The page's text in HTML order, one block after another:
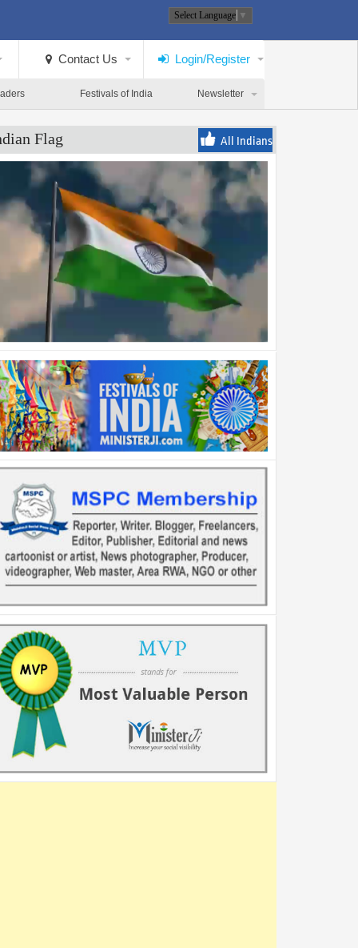
Select Language ▼
Contact Us Login/Register
Festivals of India Newsletter
Flag All Indians